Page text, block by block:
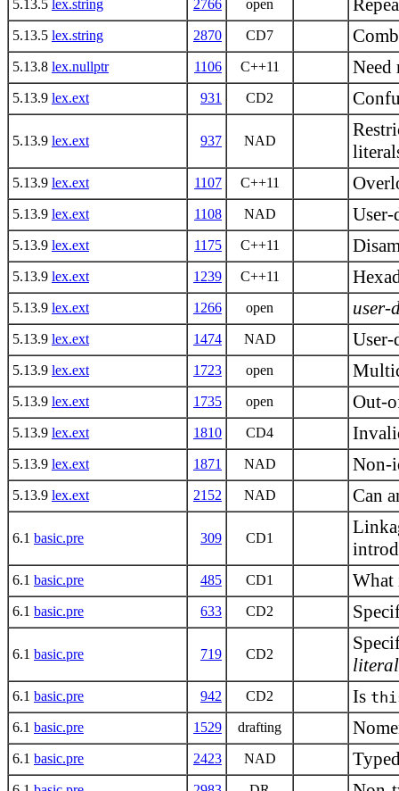
5.13.5 lex.string 2766 open
5.13.5 lex.string 2870 CD7
5.13.8 lex.nullptr 1106 C++11
5.13.9 lex.ext 931 CD2
5.13.9 lex.ext 937 NAD
5.13.9 lex.ext 1107 C++11
5.13.9 lex.ext 1108 NAD User-
5.13.9 lex.ext 1175 C++11
5.13.9 lex.ext 1239 C++11
5.13.9 lex.ext 1266 open user-
5.13.9 lex.ext 1474 NAD
5.13.9 lex.ext 1723 open
5.13.9 lex.ext 1735 open Out-
5.13.9 lex.ext 1810 CD4
5.13.9 lex.ext 1871 NAD Non-
5.13.9 lex.ext 2152 NAD Can
6.1 basic.pre 309 CD1
6.1 basic.pre 485 CD1 What
6.1 basic.pre 633 CD2
6.1 basic.pre 719 CD2
6.1 basic.pre 942 CD2 Is
6.1 basic.pre 1529 drafting
6.1 basic.pre 2423 NAD